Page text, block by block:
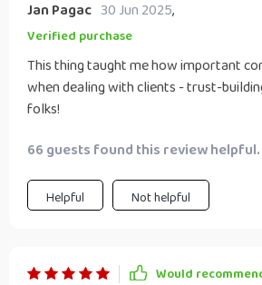
Jan Pagac 30 Jun 2025,
Verified purchase
This thing taught me how important
when dealing with clients - trust-
folks!
66 guests found this review
Helpful Not helpful
Would